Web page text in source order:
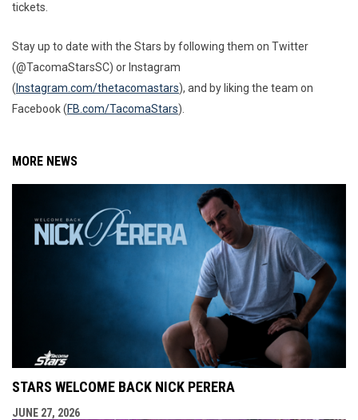
tickets.
Stay up to date with the Stars by following them on Twitter
(@TacomaStarsSC) or Instagram
( Instagram.com/thetacomastars), and by liking the team on
Facebook (FB.com/TacomaStars).
MORE NEWS
STARS WELCOME BACK NICK PERERA
JUNE 27, 2026